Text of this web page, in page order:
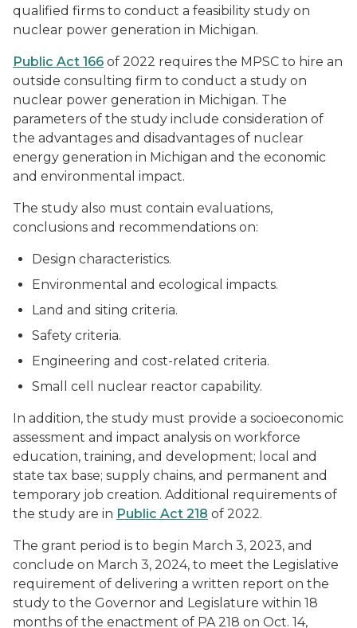
qualified firms to conduct a feasibility study on
nuclear power generation in Michigan.
Public Act 166 of 2022 requires the MPSC to hire an
outside consulting firm to conduct a study on
nuclear power generation in Michigan. The
parameters of the study include consideration of
the advantages and disadvantages of nuclear
energy generation in Michigan and the economic
and environmental impact.
The study also must contain evaluations,
conclusions and recommendations on:
Design characteristics.
Environmental and ecological impacts.
Land and siting criteria.
Safety criteria.
Engineering and cost-related criteria.
Small cell nuclear reactor capability.
In addition, the study must provide a socioeconomic
assessment and impact analysis on workforce
education, training, and development; local and
state tax base; supply chains, and permanent and
temporary job creation. Additional requirements of
the study are in Public Act 218 of 2022.
The grant period is to begin March 3, 2023, and
conclude on March 3, 2024, to meet the Legislative
requirement of delivering a written report on the
study to the Governor and Legislature within 18
months of the enactment of PA 218 on Oct. 14,